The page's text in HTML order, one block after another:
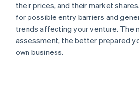
their prices, and their market
for possible entry barriers and
trends affecting your venture. The
assessment, the better prepared
own business.